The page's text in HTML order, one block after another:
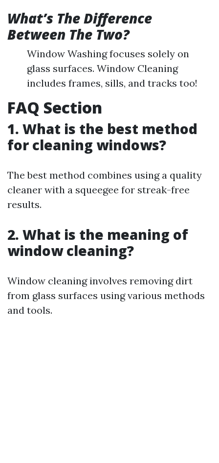
What’s The Difference
Between The Two?
Window Washing focuses solely on
glass surfaces. Window Cleaning
includes frames, sills, and tracks too!
FAQ Section
1. What is the best method
for cleaning windows?
The best method combines using a quality
cleaner with a squeegee for streak-free
results.
2. What is the meaning of
window cleaning?
Window cleaning involves removing dirt
from glass surfaces using various methods
and tools.